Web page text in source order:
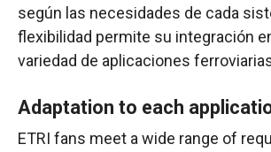
según las necesidades de cada
flexibilidad permite su integración
variedad de aplicaciones
Adaptation to each
ETRI fans meet a wide range of